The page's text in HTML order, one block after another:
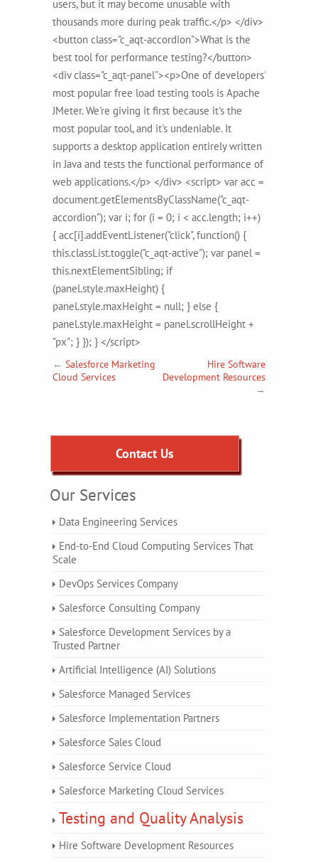
users, but it may become unusable with
thousands more during peak traffic.</p> </div>
<button class="c_aqt-accordion">What is the
best tool for performance testing?</button>
<div class="c_aqt-panel"><p>One of developers'
most popular free load testing tools is Apache
JMeter. We're giving it first because it's the
most popular tool, and it's undeniable. It
supports a desktop application entirely written
in Java and tests the functional performance of
web applications.</p> </div> <script> var acc =
document.getElementsByClassName("c_aqt-
accordion"); var i; for (i = 0; i < acc.length; i++)
{ acc[i].addEventListener("click", function() {
this.classList.toggle("c_aqt-active"); var panel =
this.nextElementSibling; if
(panel.style.maxHeight) {
panel.style.maxHeight = null; } else {
panel.style.maxHeight = panel.scrollHeight +
"px"; } }); } </script>
← Salesforce Marketing
Cloud Services
Hire Software
Development Resources
→
Contact Us
Our Services
Data Engineering Services
End-to-End Cloud Computing Services That
Scale
DevOps Services Company
Salesforce Consulting Company
Salesforce Development Services by a
Trusted Partner
Artificial Intelligence (AI) Solutions
Salesforce Managed Services
Salesforce Implementation Partners
Salesforce Sales Cloud
Salesforce Service Cloud
Salesforce Marketing Cloud Services
Testing and Quality Analysis
Hire Software Development Resources